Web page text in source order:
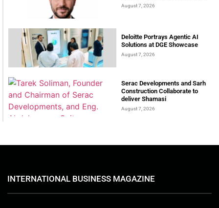
August 7, 2026
Deloitte Portrays Agentic AI
Solutions at DGE Showcase
August 7, 2026
Serac Developments and Sarh
Construction Collaborate to
deliver Shamasi
August 7, 2026
INTERNATIONAL BUSINESS MAGAZINE